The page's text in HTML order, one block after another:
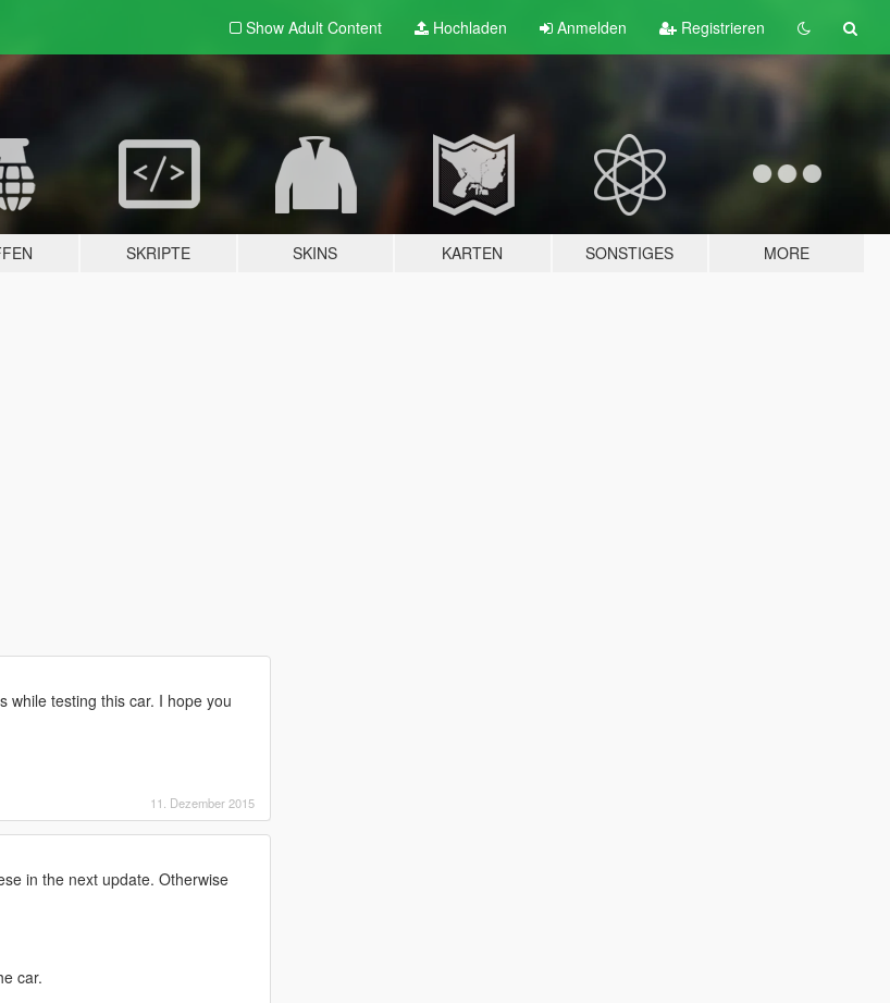
Show Adult Content Hochladen Anmelden Registrieren
SKRIPTE SKINS KARTEN SONSTIGES MORE
while testing this car. I hope you
11. Dezember 2015
in the next update. Otherwise
car.